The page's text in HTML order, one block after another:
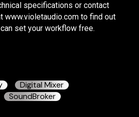
specifications or contact
www.violetaudio.com to find out
set your workflow free.
Digital Mixer
SoundBroker